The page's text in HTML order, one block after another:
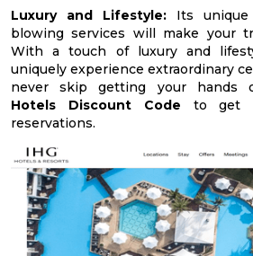
Luxury and Lifestyle: Its unique
blowing services will make your
With a touch of luxury and
uniquely experience extraordinary
never skip getting your hands
Hotels Discount Code to get
reservations.